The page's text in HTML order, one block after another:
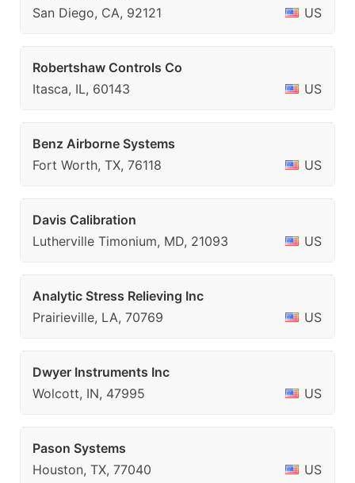
San Diego, CA, 92121
US
Robertshaw Controls Co
Itasca, IL, 60143
US
Benz Airborne Systems
Fort Worth, TX, 76118
US
Davis Calibration
Lutherville Timonium, MD, 21093
US
Analytic Stress Relieving Inc
Prairieville, LA, 70769
US
Dwyer Instruments Inc
Wolcott, IN, 47995
US
Pason Systems
Houston, TX, 77040
US